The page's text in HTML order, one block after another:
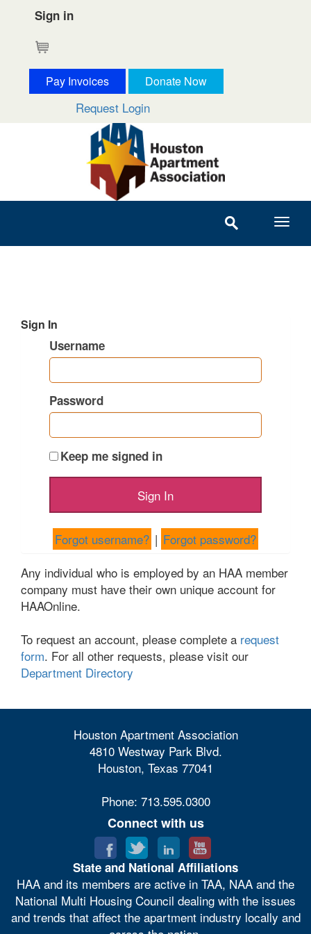
Sign in
Pay Invoices Donate Now
Request Login
Sign In
Username
Password
Keep me signed in
Forgot username? | Forgot password?
Any individual who is employed by an HAA member
company must have their own unique account for
HAAOnline.
To request an account, please complete a request
form. For all other requests, please visit our
Department Directory
Houston Apartment Association
4810 Westway Park Blvd.
Houston, Texas 77041
Phone: 713.595.0300
Connect with us
State and National Affiliations
HAA and its members are active in TAA, NAA and the
National Multi Housing Council dealing with the issues
and trends that affect the apartment industry locally and